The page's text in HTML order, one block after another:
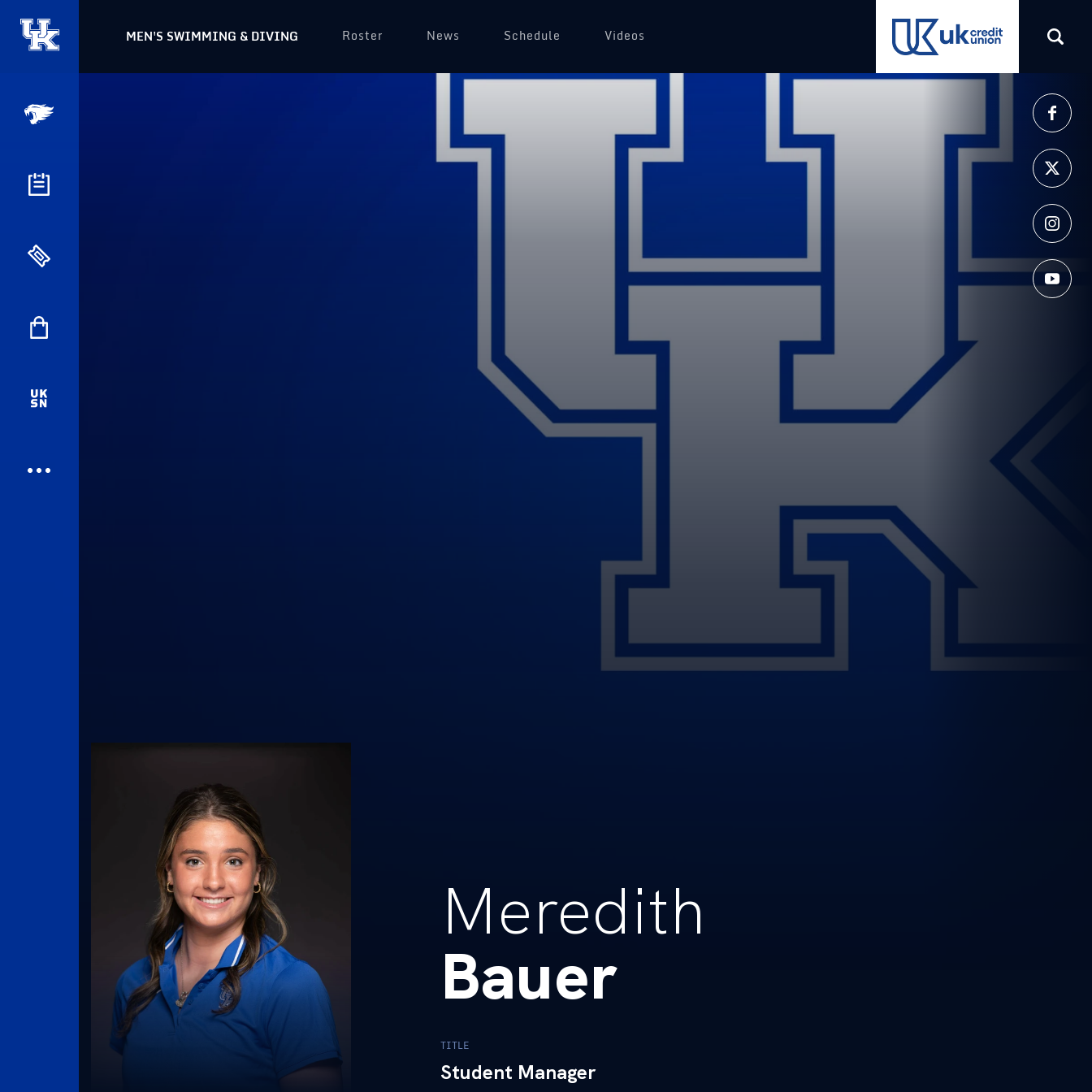
MEN'S SWIMMING & DIVING Roster News Schedule Videos (opens in a new tab)
Meredith
Bauer
TITLE
Student Manager